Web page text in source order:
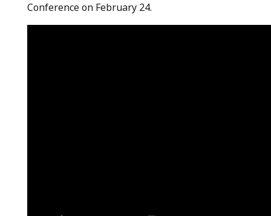
Conference on February 24.